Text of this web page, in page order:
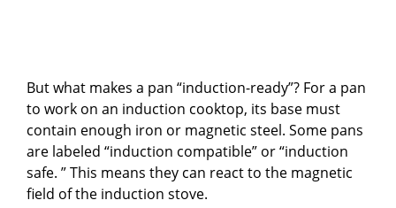
But what makes a pan “induction-ready”? For a pan
to work on an induction cooktop, its base must
contain enough iron or magnetic steel. Some pans
are labeled “induction compatible” or “induction
safe. ” This means they can react to the magnetic
field of the induction stove.